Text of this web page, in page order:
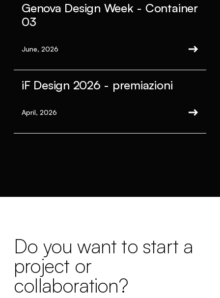
Genova Design Week - Container
03
June, 2026
iF Design 2026 - premiazioni
April, 2026
Do you want to start a
project or
collaboration?